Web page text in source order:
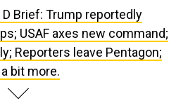
D Brief: Trump reportedly
USAF axes new command;
Reporters leave Pentagon;
bit more.